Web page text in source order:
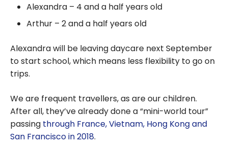
Alexandra – 4 and a half years old
Arthur – 2 and a half years old
Alexandra will be leaving daycare next September
to start school, which means less flexibility to go on
trips.
We are frequent travellers, as are our children.
After all, they’ve already done a “mini-world tour”
passing through France, Vietnam, Hong Kong and
San Francisco in 2018.